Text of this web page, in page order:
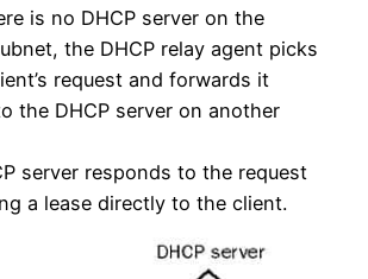
is no DHCP server on the
the DHCP relay agent picks
request and forwards it
the DHCP server on another
server responds to the request
a lease directly to the client.